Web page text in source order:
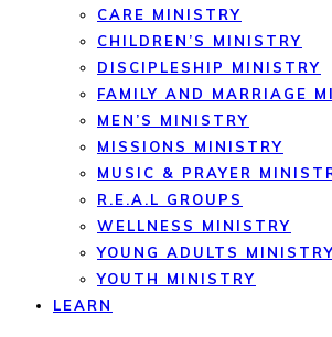
CARE MINISTRY
CHILDREN’S MINISTRY
DISCIPLESHIP MINISTRY
FAMILY AND MARRIAGE
MEN’S MINISTRY
MISSIONS MINISTRY
MUSIC & PRAYER
R.E.A.L GROUPS
WELLNESS MINISTRY
YOUNG ADULTS
YOUTH MINISTRY
LEARN